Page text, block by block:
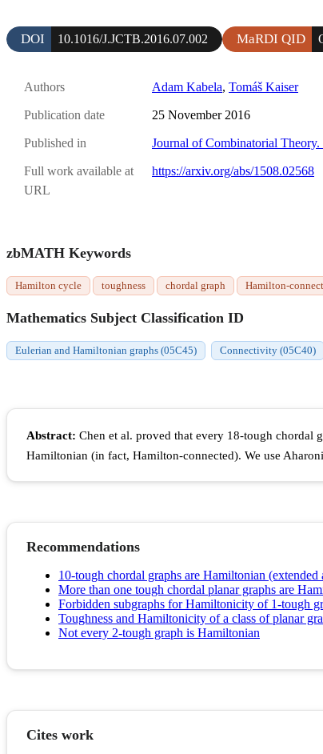
DOI 10.1016/J.JCTB.2016.07.002 MaRDI QID
Authors Adam Kabela, Tomáš Kaiser
Publication date 25 November 2016
Published in Journal of Combinatorial Theory.
Full work available at
URL
https://arxiv.org/abs/1508.02568
zbMATH Keywords
Hamilton cycle toughness chordal graph Hamilton-
Mathematics Subject Classification ID
Eulerian and Hamiltonian graphs (05C45) Connectivity (05C40)
Abstract: Chen et al. proved that every 18-tough
Hamiltonian (in fact, Hamilton-connected). We use
Recommendations
10-tough chordal graphs are Hamiltonian (extended
More than one tough chordal planar graphs are
Forbidden subgraphs for Hamiltonicity of 1-tough
Toughness and Hamiltonicity of a class of planar
Not every 2-tough graph is Hamiltonian
Cites work